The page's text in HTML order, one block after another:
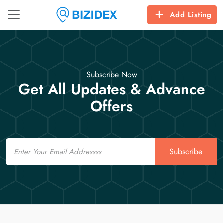
Add Listing
Subscribe Now
Get All Updates & Advance
Offers
Email
Subscribe